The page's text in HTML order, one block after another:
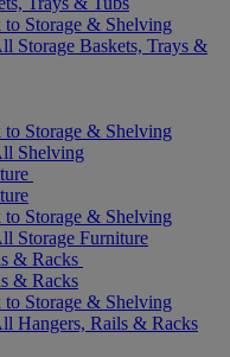
to Storage & Shelving
Storage Baskets, Trays &
to Storage & Shelving
Shelving
to Storage & Shelving
Storage Furniture
& Racks
& Racks
to Storage & Shelving
Hangers, Rails & Racks